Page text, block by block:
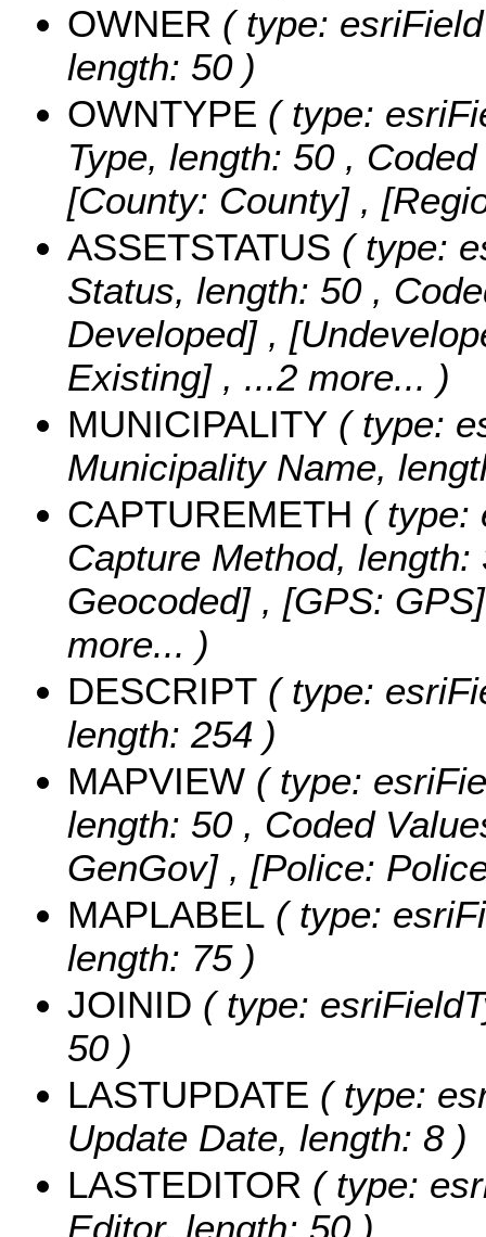
OWNER ( type:
length: 50 )
OWNTYPE ( type:
Type, length: 50 ,
[County: County] ,
ASSETSTATUS ( type:
Status, length: 50 ,
Developed] ,
Existing] , ...2 more... )
MUNICIPALITY ( type:
Municipality Name,
CAPTUREMETH ( type:
Capture Method,
Geocoded] , [GPS:
more... )
DESCRIPT ( type:
length: 254 )
MAPVIEW ( type:
length: 50 , Coded
GenGov] , [Police:
MAPLABEL ( type:
length: 75 )
JOINID ( type:
50 )
LASTUPDATE ( type:
Update Date, length: 8 )
LASTEDITOR ( type:
Editor, length: 50 )